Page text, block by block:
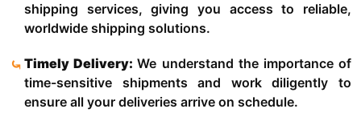
shipping services, giving you access to reliable,
worldwide shipping solutions.
Timely Delivery:We understand the importance of
time-sensitive shipments and work diligently to
ensure all your deliveries arrive on schedule.